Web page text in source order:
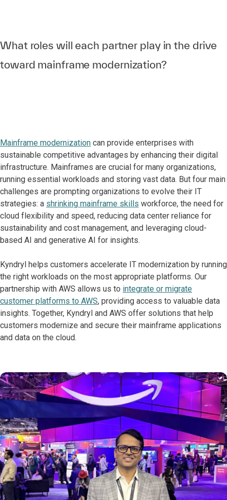
What roles will each partner play in the drive
toward mainframe modernization?
Mainframe modernization can provide enterprises with
sustainable competitive advantages by enhancing their digital
infrastructure. Mainframes are crucial for many organizations,
running essential workloads and storing vast data. But four main
challenges are prompting organizations to evolve their IT
strategies: a shrinking mainframe skills workforce, the need for
cloud flexibility and speed, reducing data center reliance for
sustainability and cost management, and leveraging cloud-
based AI and generative AI for insights.
Kyndryl helps customers accelerate IT modernization by running
the right workloads on the most appropriate platforms. Our
partnership with AWS allows us to integrate or migrate
customer platforms to AWS, providing access to valuable data
insights. Together, Kyndryl and AWS offer solutions that help
customers modernize and secure their mainframe applications
and data on the cloud.